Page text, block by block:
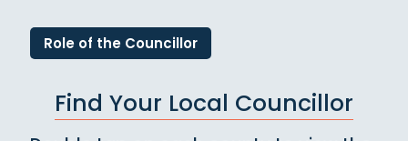
Role of the Councillor
Find Your Local Councillor